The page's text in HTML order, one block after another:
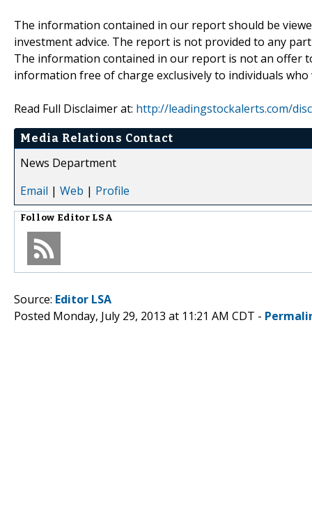
The information contained in our report should be
investment advice. The report is not provided to any
The information contained in our report is not an offer
information free of charge exclusively to individuals who
Read Full Disclaimer at: http://leadingstockalerts.com/
Media Relations Contact
News Department
Email | Web | Profile
Follow Editor LSA
Source: Editor LSA
Posted Monday, July 29, 2013 at 11:21 AM CDT -